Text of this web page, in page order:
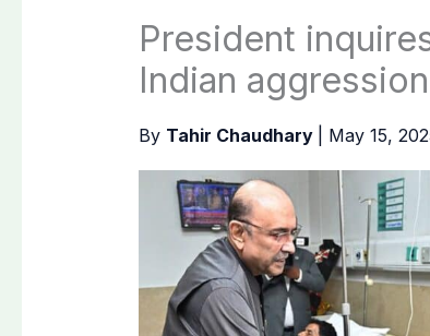
President
Indian
By Tahir Chaudhary May 15,